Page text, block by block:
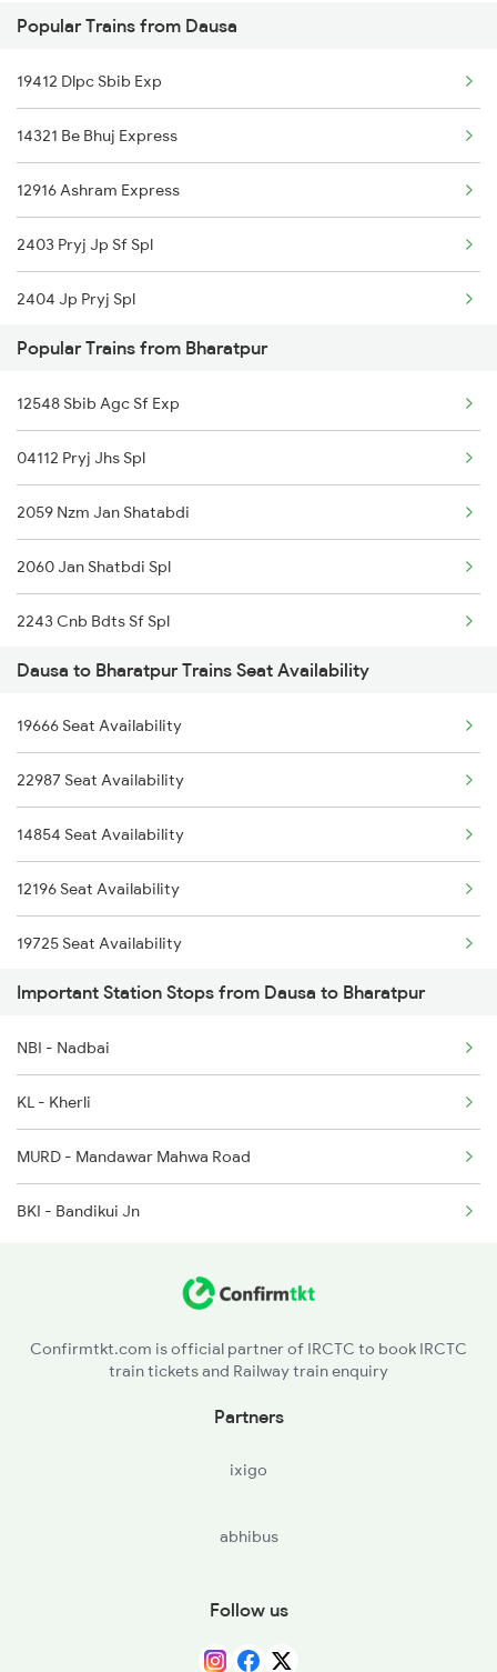
Popular Trains from Dausa
19412 Dlpc Sbib Exp
14321 Be Bhuj Express
12916 Ashram Express
2403 Pryj Jp Sf Spl
2404 Jp Pryj Spl
2422 Aii Festivl Spl
2915 Adi Dli Special
2916 Ashram Exp Spl
2923 Aii Af Sup Spl
2924 Af Aii Sup Spl
4312 Bhuj Be Spl
4322 Bhuj Be Spl
4646 Jat Jsm Ex Spl
4833 Jp Hsr Spl
4834 Hsr Jp Spl
Popular Trains from Bharatpur
12548 Sbib Agc Sf Exp
04112 Pryj Jhs Spl
2059 Nzm Jan Shatabdi
2060 Jan Shatbdi Spl
2243 Cnb Bdts Sf Spl
2244 Bdts Kanpur Spl
2247 Gwl Adi Spl
2248 Adi Gwl Sf Spl
2385 Hwh Ju Spl
2386 Ju Hwh Sf Spl
2387 Hwh Bkn Spl
2388 Bkn Hwh Sf Spl
2401 Kota Ddn Spl
2402 Ddn Kota Spl
2415 Indb Ndls Spl
Dausa to Bharatpur Trains Seat Availability
19666 Seat Availability
22987 Seat Availability
14854 Seat Availability
12196 Seat Availability
19725 Seat Availability
Important Station Stops from Dausa to Bharatpur
NBI - Nadbai
KL - Kherli
MURD - Mandawar Mahwa Road
BKI - Bandikui Jn
Confirmtkt.com is official partner of IRCTC to book IRCTC
train tickets and Railway train enquiry
Partners
ixigo
abhibus
Follow us